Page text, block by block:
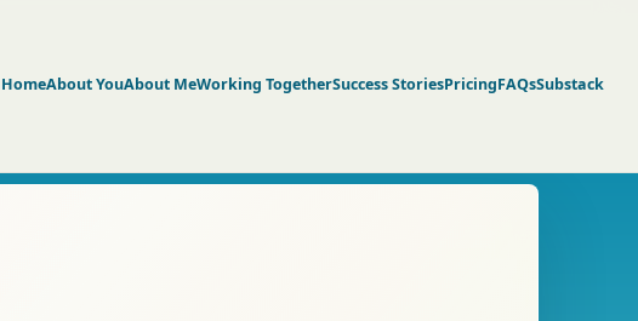
HomeAbout YouAbout MeWorking TogetherSuccess StoriesPricingFAQsSubstack